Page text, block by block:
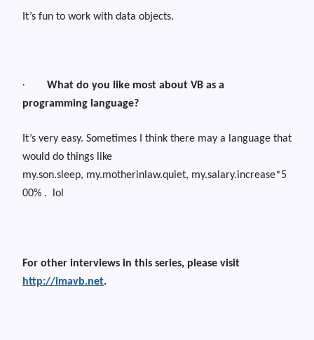
It’s fun to work with data objects.
·
What do you like most about VB as a
programming language?
It’s very easy. Sometimes I think there may a language that
would do things like
my.son.sleep, my.motherinlaw.quiet, my.salary.increase*5
00% . lol
For other interviews in this series, please visit
http://imavb.net.